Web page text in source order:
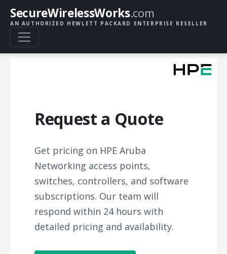
SecureWirelessWorks.com
AN AUTHORIZED HEWLETT PACKARD ENTERPRISE RESELLER
Request a Quote
Get pricing on HPE Aruba
Networking access points,
switches, controllers, and software
subscriptions. Our team will
respond within 24 hours with
detailed pricing and availability.